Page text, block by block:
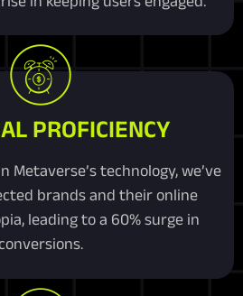
PROFICIENCY
Metaverse’s technology, we’ve
brands and their online
leading to a 60% surge in